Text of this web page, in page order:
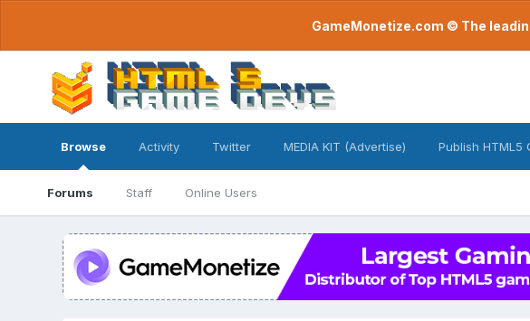
GameMonetize.com © The
Browse
Forums Staff Online Users
Activity Twitter MEDIA KIT (Advertise) Publish HTML5